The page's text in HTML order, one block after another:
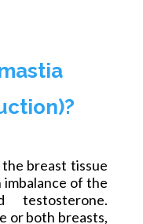
breast tissue
imbalance of the
testosterone.
or both breasts,